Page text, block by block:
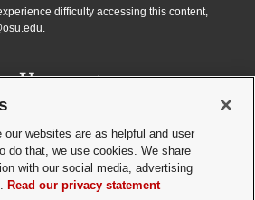
difficulty accessing this content,
.
Admissions
| 281 W. Lane Ave. | Columbus, Ohio
notice|Annual Security Report
here. How may I
help you?
✕
our websites are as helpful and user
do that, we use cookies. We share
with our social media, advertising
Read our privacy statement